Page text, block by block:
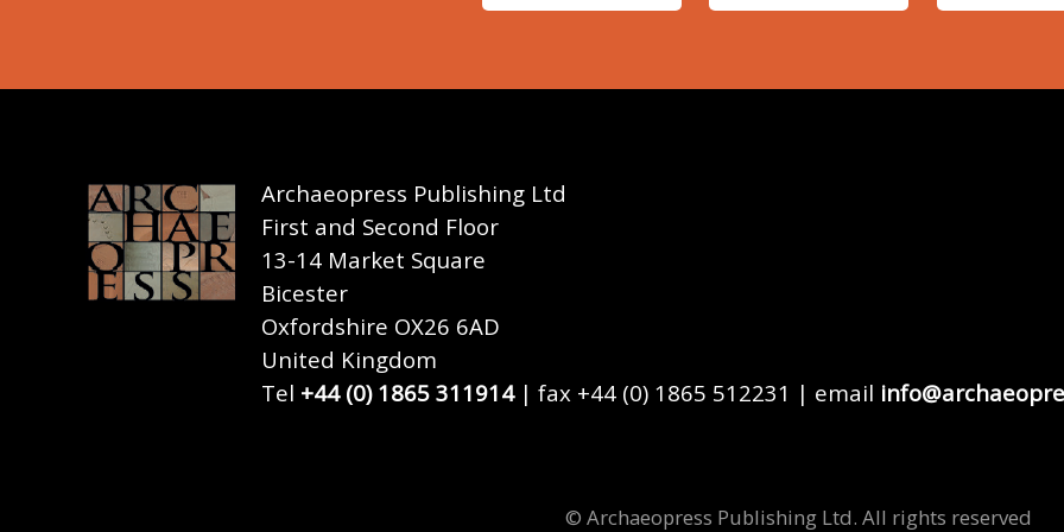
Archaeopress Publishing Ltd
First and Second Floor
13-14 Market Square
Bicester
Oxfordshire OX26 6AD
United Kingdom
Tel +44 (0) 1865 311914| fax +44 (0) 1865 512231 | email
© Archaeopress Publishing Ltd. All rights reserved